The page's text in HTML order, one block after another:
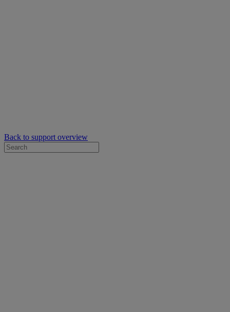
Back to support overview